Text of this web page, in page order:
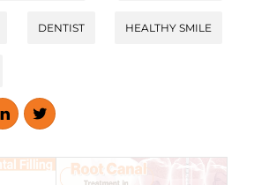
DENTIST HEALTHY SMILE